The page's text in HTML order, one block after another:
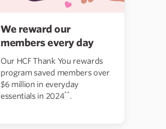
We reward our
members every day
Our HCF Thank You rewards
program saved members over
$6 million in everyday
essentials in 2024**.